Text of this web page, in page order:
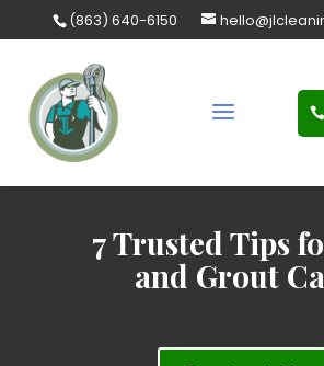
(863) 640-6150
7 Trusted Tips
and Grout